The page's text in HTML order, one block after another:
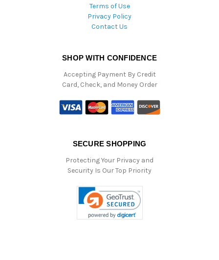
Terms of Use
Privacy Policy
Contact Us
SHOP WITH CONFIDENCE
Accepting Payment By Credit
Card, Check, and Money Order
SECURE SHOPPING
Protecting Your Privacy and
Security Is Our Top Priority